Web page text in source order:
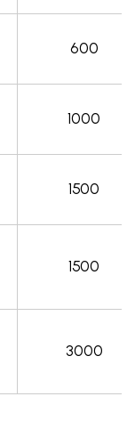
600
1000
1500
1500
3000